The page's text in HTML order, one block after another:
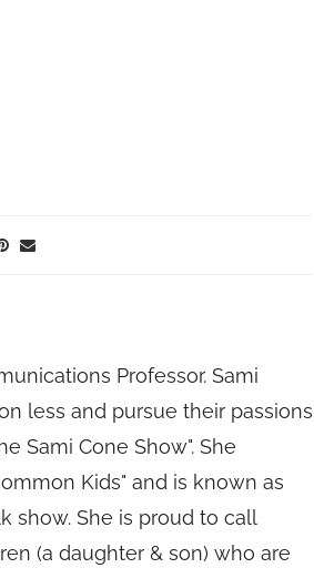
Professor. Sami
less and pursue their passions
Sami Cone Show". She
Kids" and is known as
show. She is proud to call
(a daughter & son) who are